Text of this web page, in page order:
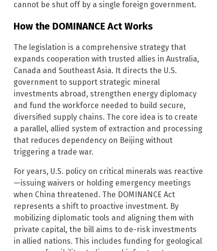
cannot be shut off by a single foreign government.
How the DOMINANCE Act Works
The legislation is a comprehensive strategy that
expands cooperation with trusted allies in Australia,
Canada and Southeast Asia. It directs the U.S.
government to support strategic mineral
investments abroad, strengthen energy diplomacy
and fund the workforce needed to build secure,
diversified supply chains. The core idea is to create
a parallel, allied system of extraction and processing
that reduces dependency on Beijing without
triggering a trade war.
For years, U.S. policy on critical minerals was reactive
—issuing waivers or holding emergency meetings
when China threatened. The DOMINANCE Act
represents a shift to proactive investment. By
mobilizing diplomatic tools and aligning them with
private capital, the bill aims to de-risk investments
in allied nations. This includes funding for geological